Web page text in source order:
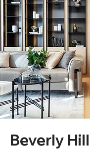
Beverly Hill